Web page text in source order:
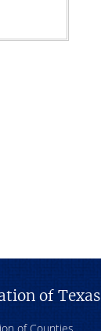
of Texas